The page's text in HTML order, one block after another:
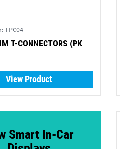
TPC04
T-CONNECTORS (PK
View Product
Smart In-Car